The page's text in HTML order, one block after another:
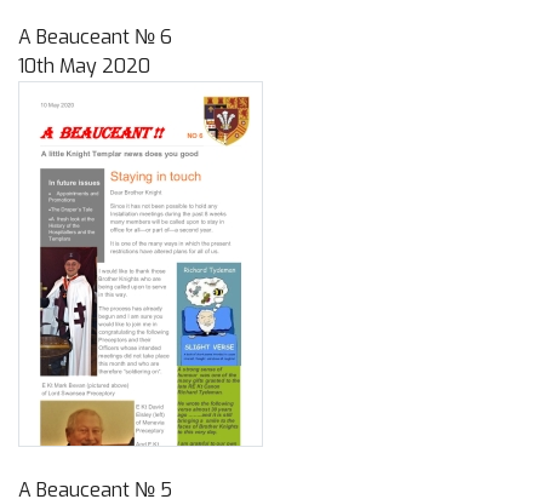
A Beauceant № 6
10th May 2020
A Beauceant № 5